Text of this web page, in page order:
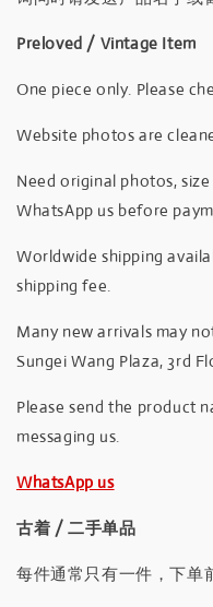
Preloved / Vintage Item
One piece only. Please
Website photos are
Need original photos,
WhatsApp us before
Worldwide shipping
shipping fee.
Many new arrivals may
Sungei Wang Plaza, 3rd
Please send the product
messaging us.
WhatsApp us
古着 / 二手单品
每件通常只有一件，下单